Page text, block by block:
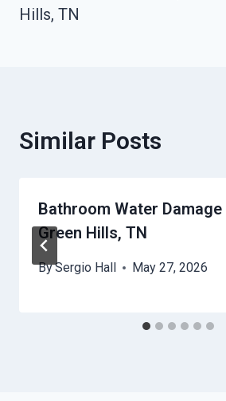
Hills, TN
Similar Posts
Bathroom Water Damage
Green Hills, TN
BySergio Hall May 27, 2026